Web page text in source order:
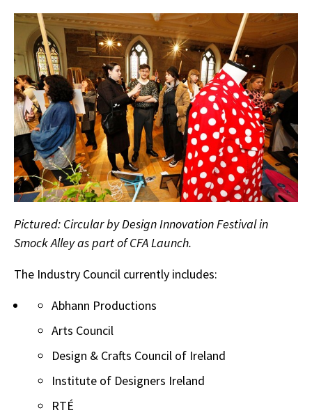
Pictured: Circular by Design Innovation Festival in
Smock Alley as part of CFA Launch.
The Industry Council currently includes:
Abhann Productions
Arts Council
Design & Crafts Council of Ireland
Institute of Designers Ireland
RTÉ